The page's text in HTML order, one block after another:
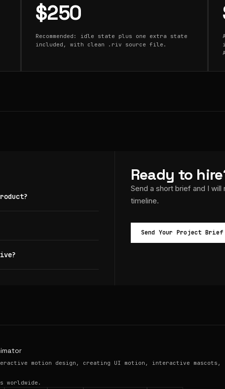
$250
Recommended: idle state plus one extra state
included, with clean .riv source file.
Ready to
Send a short brief and I
timeline.
Send Your Project Brief
motion design, creating UI motion, interactive
worldwide.